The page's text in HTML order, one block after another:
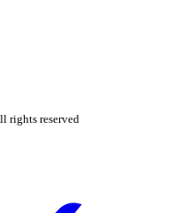
rights reserved